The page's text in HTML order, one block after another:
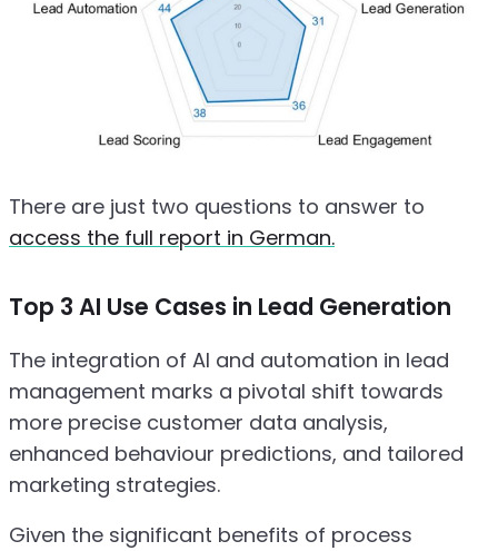
There are just two questions to answer to
access the full report in German.
Top 3 AI Use Cases in Lead Generation
The integration of AI and automation in lead
management marks a pivotal shift towards
more precise customer data analysis,
enhanced behaviour predictions, and tailored
marketing strategies.
Given the significant benefits of process